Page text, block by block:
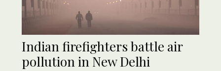
Indian firefighters battle air
pollution in New Delhi